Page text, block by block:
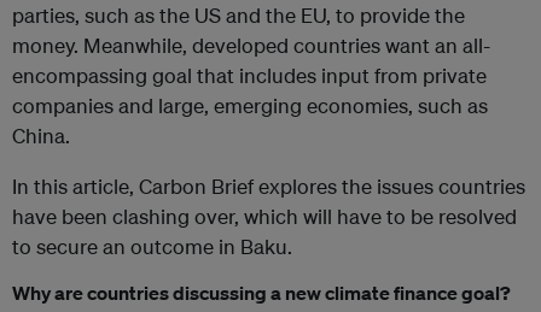
parties, such as the US and the EU, to provide the
money. Meanwhile, developed countries want an all-
encompassing goal that includes input from private
companies and large, emerging economies, such as
China.
In this article, Carbon Brief explores the issues countries
have been clashing over, which will have to be resolved
to secure an outcome in Baku.
Why are countries discussing a new climate finance goal?